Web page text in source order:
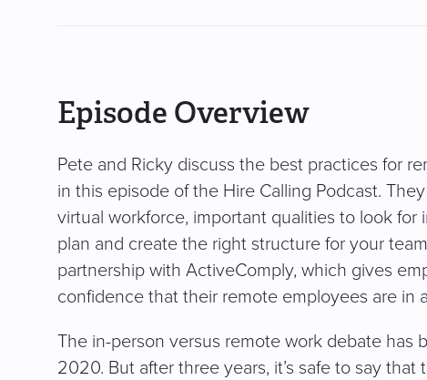
Episode Overview
Pete and Ricky discuss the best practices for
in this episode of the Hire Calling Podcast.
virtual workforce, important qualities to look for
plan and create the right structure for your
partnership with ActiveComply, which gives
confidence that their remote employees are in
The in-person versus remote work debate has
2020. But after three years, it’s safe to say